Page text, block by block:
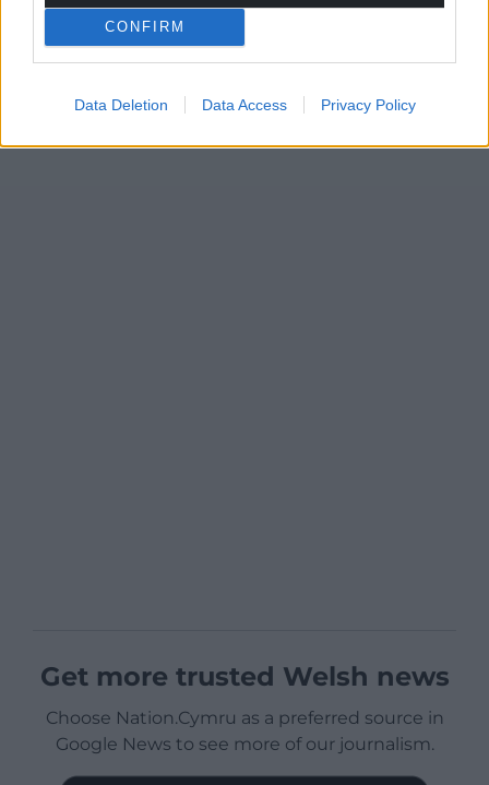
CONFIRM
Data Deletion Data Access Privacy Policy
Get more trusted Welsh news
Choose Nation.Cymru as a preferred source in
Google News to see more of our journalism.